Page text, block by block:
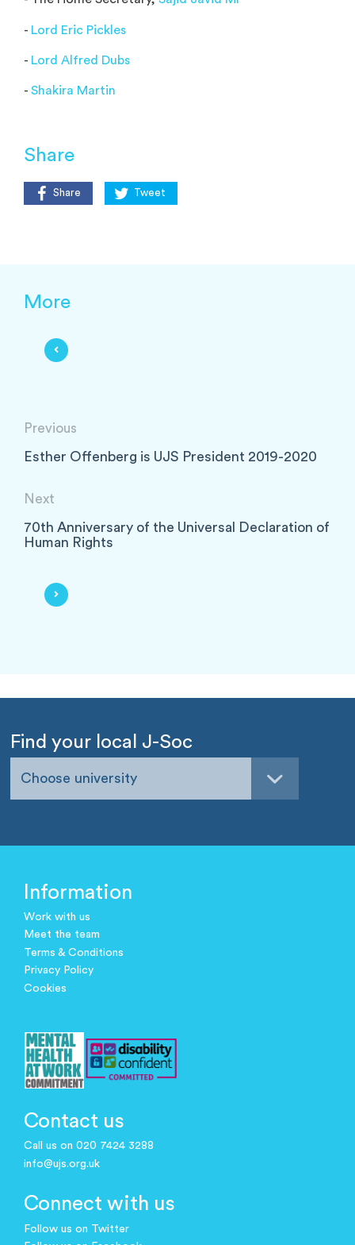
- Lord Eric Pickles
- Lord Alfred Dubs
- Shakira Martin
Share
Share Tweet
More
Previous
Esther Offenberg is UJS President 2019-2020
Next
70th Anniversary of the Universal Declaration of
Human Rights
Find your local J-Soc
Choose university
Information
Work with us
Meet the team
Terms & Conditions
Privacy Policy
Cookies
Contact us
Call us on 020 7424 3288
info@ujs.org.uk
Connect with us
Follow us on Twitter